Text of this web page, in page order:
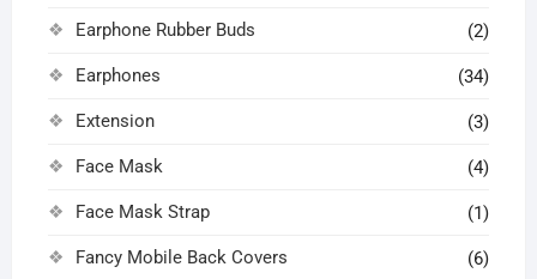
Earphone Rubber Buds (2)
Earphones (34)
Extension (3)
Face Mask (4)
Face Mask Strap (1)
Fancy Mobile Back Covers (6)